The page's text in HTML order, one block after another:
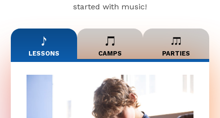
started with music!
LESSONS CAMPS PARTIES